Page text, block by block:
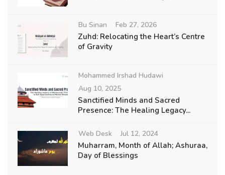
Bu Sinan Feb 27, 2026
Zuhd: Relocating the Heart’s Centre
of Gravity
Mohammed Irshad Hudawi
Aug 10, 2025
Sanctified Minds and Sacred
Presence: The Healing Legacy...
Web Desk Jul 12, 2024
Muharram, Month of Allah; Ashuraa,
Day of Blessings